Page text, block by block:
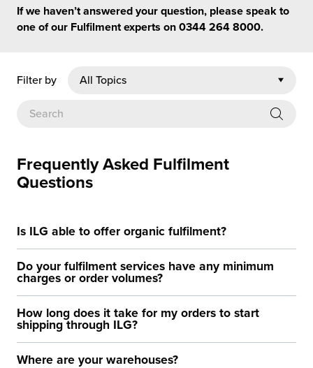
Fulfilment
Services
ILG?
Service
If we haven’t answered your question, please speak to
one of our Fulfilment experts on 0344 264 8000.
Filter by
Frequently Asked Fulfilment
Questions
Is ILG able to offer organic fulfilment?
Do your fulfilment services have any minimum
charges or order volumes?
How long does it take for my orders to start
shipping through ILG?
Where are your warehouses?